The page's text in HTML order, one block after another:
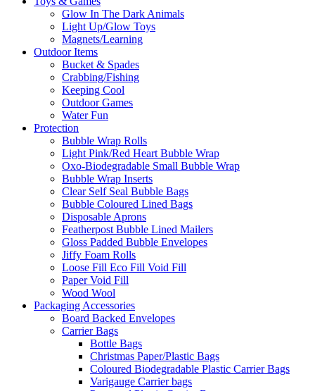
Glow In The Dark Animals
Light Up/Glow Toys
Magnets/Learning
Outdoor Items
Bucket & Spades
Crabbing/Fishing
Keeping Cool
Outdoor Games
Water Fun
Protection
Bubble Wrap Rolls
Light Pink/Red Heart Bubble Wrap
Oxo-Biodegradable Small Bubble Wrap
Bubble Wrap Inserts
Clear Self Seal Bubble Bags
Bubble Coloured Lined Bags
Disposable Aprons
Featherpost Bubble Lined Mailers
Gloss Padded Bubble Envelopes
Jiffy Foam Rolls
Loose Fill Eco Fill Void Fill
Paper Void Fill
Wood Wool
Packaging Accessories
Board Backed Envelopes
Carrier Bags
Bottle Bags
Christmas Paper/Plastic Bags
Coloured Biodegradable Plastic Carrier Bags
Varigauge Carrier bags